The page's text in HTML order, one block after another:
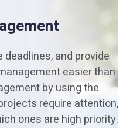
and provide
easier than
by using the
require attention,
ones are high priority.